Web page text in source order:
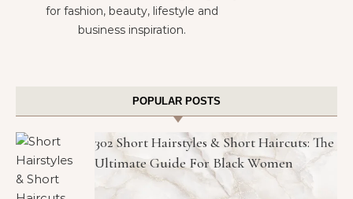
for fashion, beauty, lifestyle and
business inspiration.
POPULAR POSTS
302 Short Hairstyles & Short Haircuts: The
Ultimate Guide For Black Women